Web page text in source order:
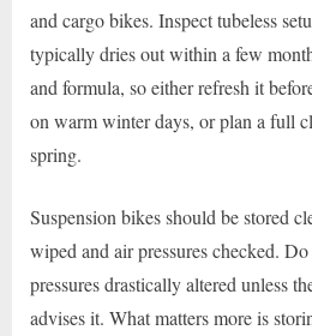
and cargo bikes. Inspect tubeless
typically dries out within a few
and formula, so either refresh it
on warm winter days, or plan a full
spring.
Suspension bikes should be stored
wiped and air pressures checked.
pressures drastically altered unless
advises it. What matters more is